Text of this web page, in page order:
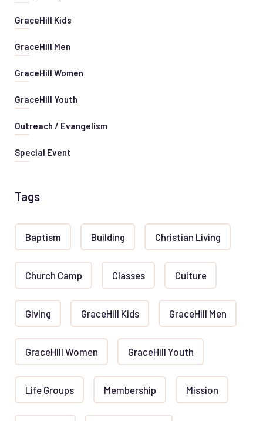
GraceHill Kids
GraceHill Men
GraceHill Women
GraceHill Youth
Outreach / Evangelism
Special Event
Tags
Baptism Building Christian Living
Church Camp Classes Culture
Giving GraceHill Kids GraceHill Men
GraceHill Women GraceHill Youth
Life Groups Membership Mission